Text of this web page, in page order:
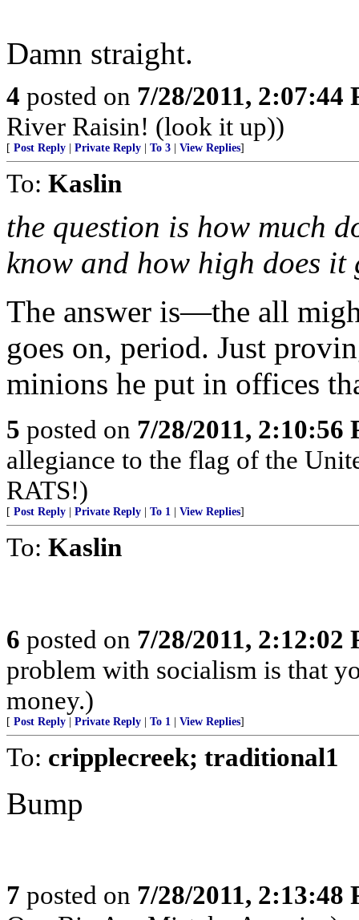
Damn straight.
4 posted on 7/28/2011, 2:07:44
River Raisin! (look it up))
[ Post Reply Private Reply To 3 View Replies]
To: Kaslin
the question is how much
know and how high does it
The answer is—the all
goes on, period. Just
minions he put in offices
5 posted on 7/28/2011, 2:10:56
allegiance to the flag of the
RATS!)
[ Post Reply Private Reply To 1 View Replies]
To: Kaslin
6 posted on 7/28/2011, 2:12:02
problem with socialism is that
money.)
[ Post Reply Private Reply To 1 View Replies]
To: cripplecreek; traditional1
Bump
7 posted on 7/28/2011, 2:13:48